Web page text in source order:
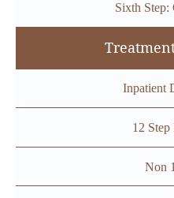
Sixth
Inpatient
12 Step
Non